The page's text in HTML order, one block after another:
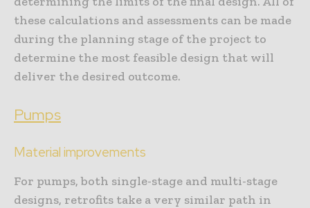
these calculations and assessments can be made
during the planning stage of the project to
determine the most feasible design that will
deliver the desired outcome.
Pumps
Material improvements
For pumps, both single-stage and multi-stage
designs, retrofits take a very similar path in